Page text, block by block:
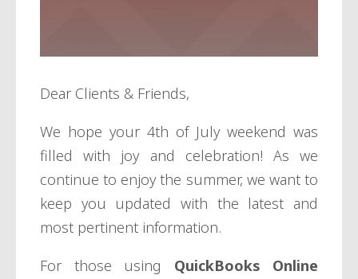
Dear Clients & Friends,
We hope your 4th of July weekend was
filled with joy and celebration! As we
continue to enjoy the summer, we want to
keep you updated with the latest and
most pertinent information.
For those using QuickBooks Online